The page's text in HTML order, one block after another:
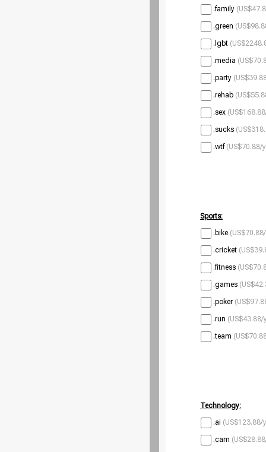
.family
.green
.lgbt
.media
.party
.rehab
.sex
.sucks
.wtf (US$70.88/
Sports:
.bike
.cricket
.fitness
.games
.poker
.run (US$43.88/
.team
Technology:
.ai (US$123.88/
.cam